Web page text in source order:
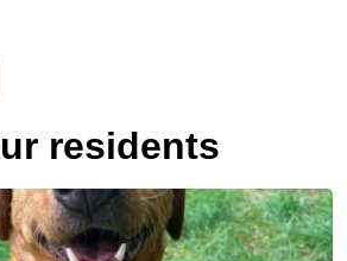
residents